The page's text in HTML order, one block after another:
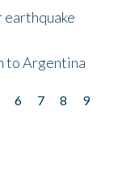
earthquake
to Argentina
6 7 8
9